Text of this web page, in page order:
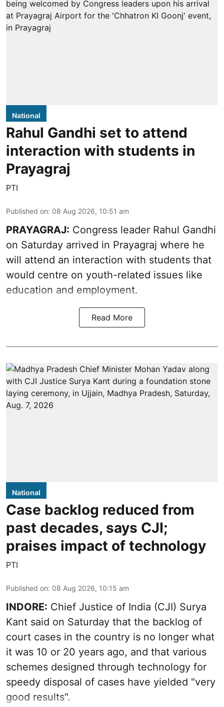
National
Rahul Gandhi set to attend
interaction with students in
Prayagraj
PTI
Published on: 08 Aug 2026, 10:51 am
PRAYAGRAJ: Congress leader Rahul Gandhi
on Saturday arrived in Prayagraj where he
will attend an interaction with students that
would centre on youth-related issues like
education and employment.
Read More
National
Case backlog reduced from
past decades, says CJI;
praises impact of technology
PTI
Published on: 08 Aug 2026, 10:15 am
INDORE: Chief Justice of India (CJI) Surya
Kant said on Saturday that the backlog of
court cases in the country is no longer what
it was 10 or 20 years ago, and that various
schemes designed through technology for
speedy disposal of cases have yielded "very
good results".